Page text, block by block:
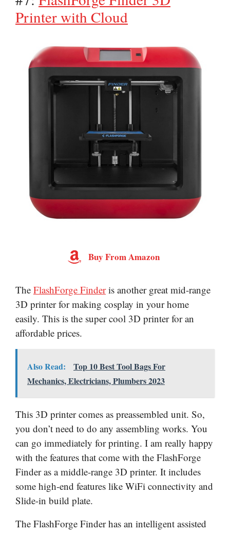
Printer with Cloud
Buy From Amazon
The FlashForge Finderis another great mid-range
3D printer for making cosplay in your home
easily. This is the super cool 3D printer for an
affordable prices.
Also Read:
Top 10 Best Tool Bags For
Mechanics, Electricians, Plumbers 2023
This 3D printer comes as preassembled unit. So,
you don’t need to do any assembling works. You
can go immediately for printing. I am really happy
with the features that come with the FlashForge
Finder as a middle-range 3D printer. It includes
some high-end features like WiFi connectivity and
Slide-in build plate.
The FlashForge Finder has an intelligent assisted